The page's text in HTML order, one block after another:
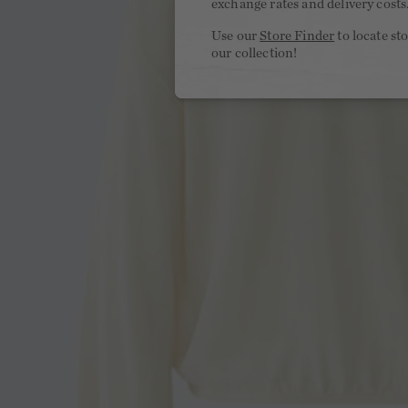
exchange rates and delivery
Use our Store Finder to locate
our collection!